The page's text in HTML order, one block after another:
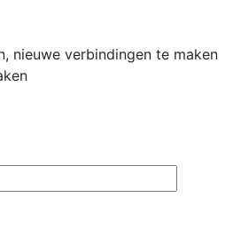
nieuwe verbindingen te maken